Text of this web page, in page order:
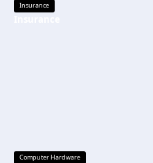
Insurance
Computer Hardware